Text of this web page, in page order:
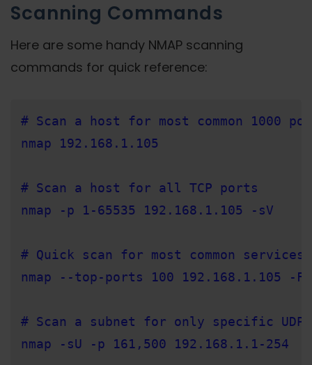
Scanning Commands
Here are some handy NMAP scanning
commands for quick reference:
# Scan a host for most common 1000
nmap 192.168.1.105
# Scan a host for all TCP ports
nmap -p 1-65535 192.168.1.105 -sV
# Quick scan for most common services
nmap --top-ports 100 192.168.1.105 -F
# Scan a subnet for only specific UDP
nmap -sU -p 161,500 192.168.1.1-254